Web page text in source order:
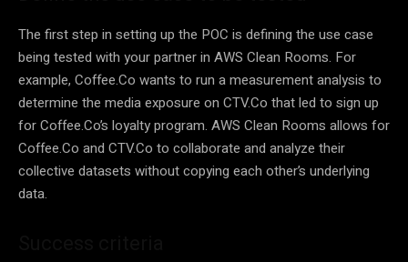
The first step in setting up the POC is defining the use case
being tested with your partner in AWS Clean Rooms. For
example, Coffee.Co wants to run a measurement analysis to
determine the media exposure on CTV.Co that led to sign up
for Coffee.Co’s loyalty program. AWS Clean Rooms allows for
Coffee.Co and CTV.Co to collaborate and analyze their
collective datasets without copying each other’s underlying
data.